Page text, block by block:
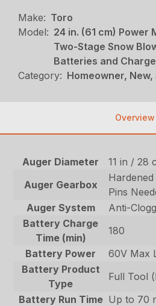
Make: Toro
Model: 24 in. (61 cm) Power
Two-Stage Snow
Batteries and
Category: Homeowner,
Overview
Auger Diameter
11 in / 28
Auger Gearbox
Pins
Auger System
Anti-
Battery Charge
Time (min)
180
Battery Power
60V Max
Battery Product
Type
Full Tool
Battery Run Time Up to 70